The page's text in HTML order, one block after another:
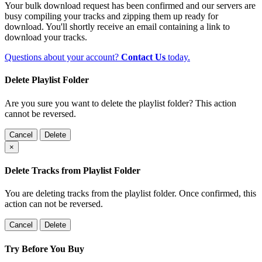
Your bulk download request has been confirmed and our servers are
busy compiling your tracks and zipping them up ready for
download. You'll shortly receive an email containing a link to
download your tracks.
Questions about your account? Contact Us today.
Delete Playlist Folder
Are you sure you want to delete the playlist folder? This action
cannot be reversed.
Cancel
Delete
×
Delete Tracks from Playlist Folder
You are deleting tracks from the playlist folder. Once confirmed, this
action can not be reversed.
Cancel Delete
Try Before You Buy